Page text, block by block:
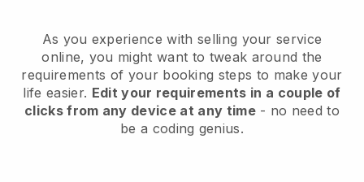
As you experience with selling your service
online, you might want to tweak around the
requirements of your booking steps to make your
life easier. Edit your requirements in a couple of
clicks from any device at any time- no need to
be a coding genius.